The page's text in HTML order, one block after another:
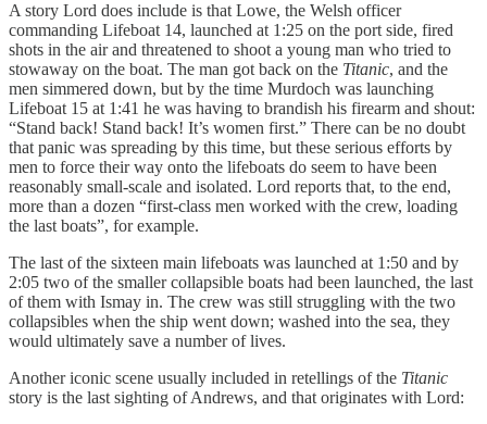
A story Lord does include is that Lowe, the Welsh officer
commanding Lifeboat 14, launched at 1:25 on the port side, fired
shots in the air and threatened to shoot a young man who tried to
stowaway on the boat. The man got back on the Titanic, and the
men simmered down, but by the time Murdoch was launching
Lifeboat 15 at 1:41 he was having to brandish his firearm and shout:
“Stand back! Stand back! It’s women first.” There can be no doubt
that panic was spreading by this time, but these serious efforts by
men to force their way onto the lifeboats do seem to have been
reasonably small-scale and isolated. Lord reports that, to the end,
more than a dozen “first-class men worked with the crew, loading
the last boats”, for example.
The last of the sixteen main lifeboats was launched at 1:50 and by
2:05 two of the smaller collapsible boats had been launched, the last
of them with Ismay in. The crew was still struggling with the two
collapsibles when the ship went down; washed into the sea, they
would ultimately save a number of lives.
Another iconic scene usually included in retellings of the Titanic
story is the last sighting of Andrews, and that originates with Lord: